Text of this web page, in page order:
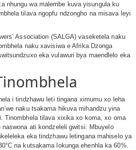
nhungu wa malembe kuva yisungula ku
tilava ngopfu ndzongho na misava leyi
Association (SALGA) vaseketela naku
naku xavisiwa e Afrika Dzonga
eka vulawuri bya maendlelo eka
i tindzhawu leti tingana ximumu xo leha
naku tsakama hikuva mihandzu yina
Tinombhela tilava xixika xo koma, xo oma
naswona ati kondzeleli gwitsi. Mbuyelo
eka tindzhawu letingana mahiselo ya
na kutsakama lokunga ehenhla ka 60%.